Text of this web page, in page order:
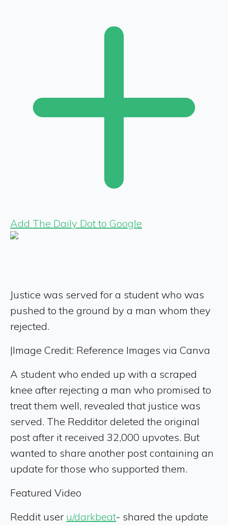
Add The Daily Dot to Google
Justice was served for a student who was
pushed to the ground by a man whom they
rejected.
|Image Credit: Reference Images via Canva
A student who ended up with a scraped
knee after rejecting a man who promised to
treat them well, revealed that justice was
served. The Redditor deleted the original
post after it received 32,000 upvotes. But
wanted to share another post containing an
update for those who supported them.
Featured Video
Reddit user u/darkbeat- shared the update